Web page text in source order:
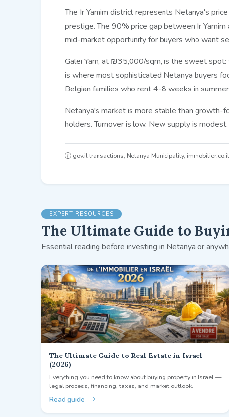
The Ir Yamim district represents Netanya's
prestige. The 90% price gap between Ir
mid-market opportunity for buyers who want
Galei Yam, at ₪35,000/sqm, is the sweet
is where most sophisticated Netanya buyers
Belgian families who rent 4-8 weeks in summer.
Netanya's market is more stable than growth-
holders. Turnover is low. New supply is
gov.il transactions, Netanya Municipality,
EXPERT RESOURCES
The Ultimate Guide to
Essential reading before investing in Netanya or
The Ultimate Guide to Real Estate in Israel
(2026)
Everything you need to know about buying property in Israel —
legal process, financing, taxes, and market outlook.
Read guide